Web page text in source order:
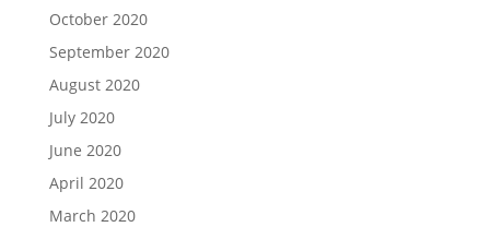
October 2020
September 2020
August 2020
July 2020
June 2020
April 2020
March 2020